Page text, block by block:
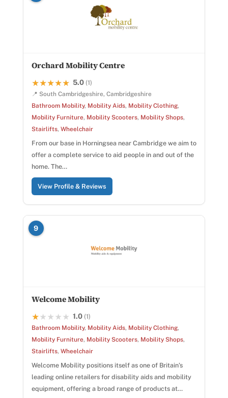
Orchard Mobility Centre
★★★★★
★★★★★ 5.0 (1)
📍 South Cambridgeshire, Cambridgeshire
Bathroom Mobility, Mobility Aids, Mobility Clothing,
Mobility Furniture, Mobility Scooters, Mobility Shops,
Stairlifts, Wheelchair
From our base in Horningsea near Cambridge we aim to
offer a complete service to aid people in and out of the
home. The…
View Profile & Reviews
9
Welcome Mobility
★★★★★
★★★★★ 1.0 (1)
Bathroom Mobility, Mobility Aids, Mobility Clothing,
Mobility Furniture, Mobility Scooters, Mobility Shops,
Stairlifts, Wheelchair
Welcome Mobility positions itself as one of Britain’s
leading online retailers for disability aids and mobility
equipment, offering a broad range of products at…